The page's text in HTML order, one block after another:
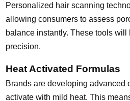
Personalized hair scanning
allowing consumers to assess
balance instantly. These tools
precision.
Heat Activated Formulas
Brands are developing advanced
activate with mild heat. This